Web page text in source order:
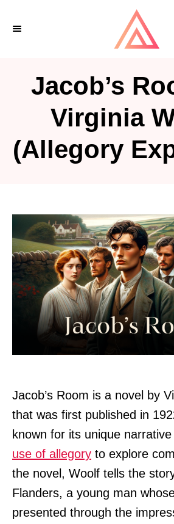
Jacob’s
Virginia
(Allegory
Jacob’s Room is a novel by
that was first published in
known for its unique
use of allegory to explore
the novel, Woolf tells the
Flanders, a young man
presented through the